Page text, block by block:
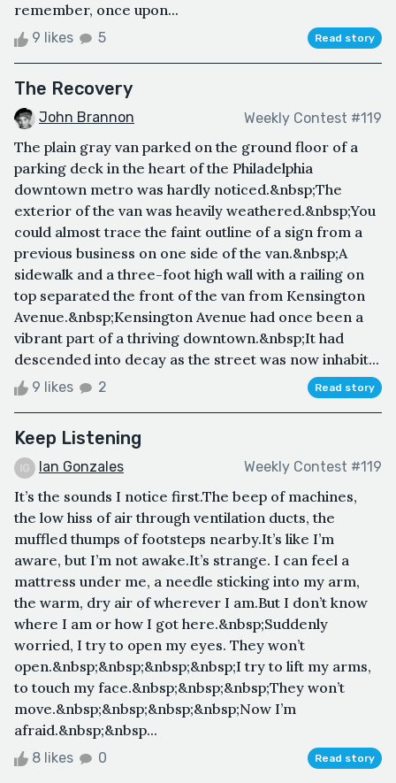
remember, once upon...
9 likes 5 Read story
The Recovery
John Brannon Weekly Contest #119
The plain gray van parked on the ground floor of a
parking deck in the heart of the Philadelphia
downtown metro was hardly noticed.&nbsp;The
exterior of the van was heavily weathered.&nbsp;You
could almost trace the faint outline of a sign from a
previous business on one side of the van.&nbsp;A
sidewalk and a three-foot high wall with a railing on
top separated the front of the van from Kensington
Avenue.&nbsp;Kensington Avenue had once been a
vibrant part of a thriving downtown.&nbsp;It had
descended into decay as the street was now inhabit...
9 likes 2 Read story
Keep Listening
Ian Gonzales Weekly Contest #119
It’s the sounds I notice first.The beep of machines,
the low hiss of air through ventilation ducts, the
muffled thumps of footsteps nearby.It’s like I’m
aware, but I’m not awake.It’s strange. I can feel a
mattress under me, a needle sticking into my arm,
the warm, dry air of wherever I am.But I don’t know
where I am or how I got here.&nbsp;Suddenly
worried, I try to open my eyes. They won’t
open.&nbsp;&nbsp;&nbsp;&nbsp;I try to lift my arms,
to touch my face.&nbsp;&nbsp;&nbsp;They won’t
move.&nbsp;&nbsp;&nbsp;&nbsp;Now I’m
afraid.&nbsp;&nbsp...
8 likes 0 Read story